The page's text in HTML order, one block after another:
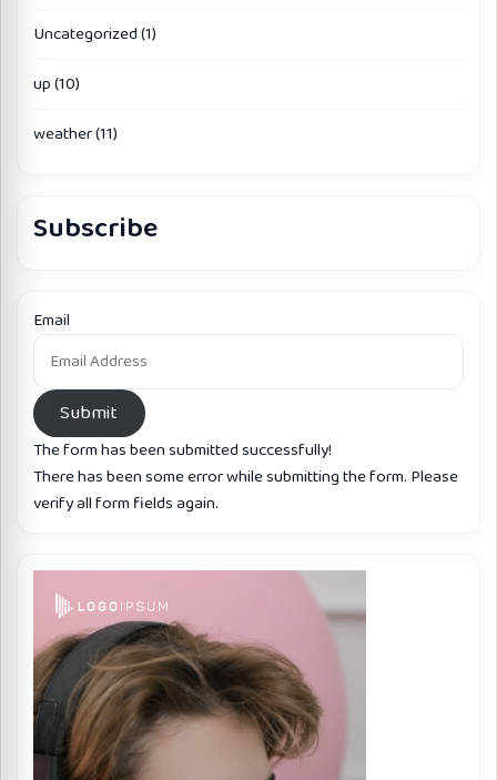
Uncategorized(1)
up(10)
weather(11)
Subscribe
Email
Submit
The form has been submitted successfully!
There has been some error while submitting the form. Please
verify all form fields again.